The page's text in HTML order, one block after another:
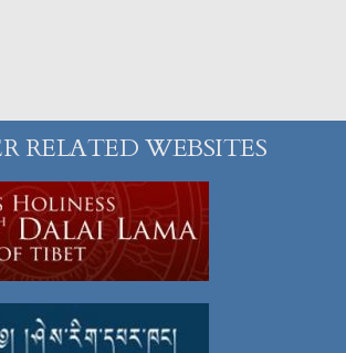
RELATED WEBSITES